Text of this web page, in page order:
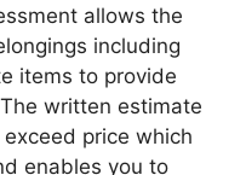
allows the
including
items to provide
written estimate
price which
enables you to